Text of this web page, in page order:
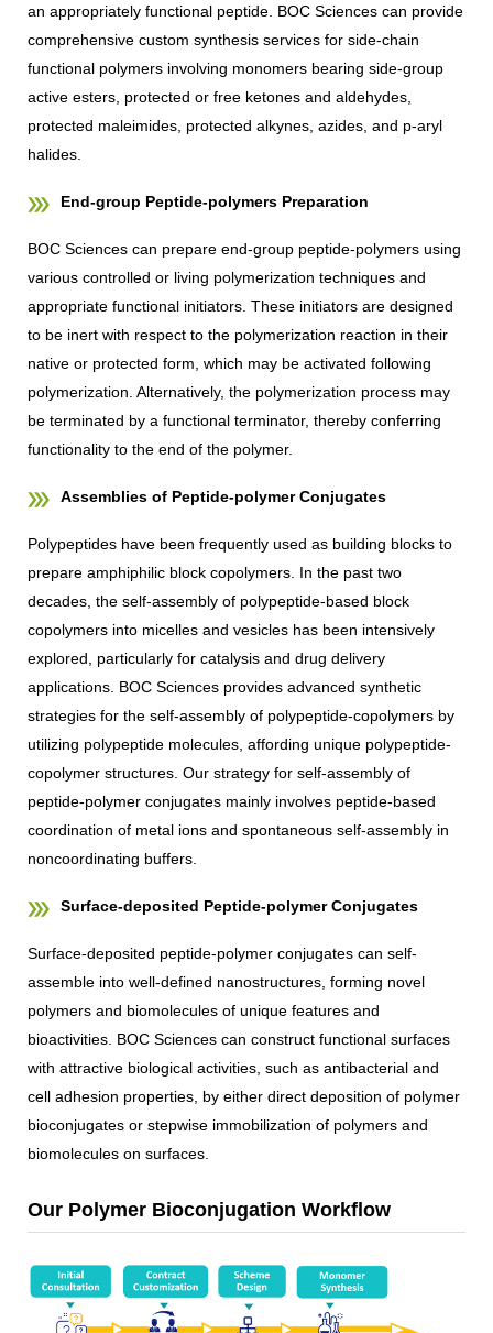
an appropriately functional peptide. BOC Sciences can provide
comprehensive custom synthesis services for side-chain
functional polymers involving monomers bearing side-group
active esters, protected or free ketones and aldehydes,
protected maleimides, protected alkynes, azides, and p-aryl
halides.
End-group Peptide-polymers Preparation
BOC Sciences can prepare end-group peptide-polymers using
various controlled or living polymerization techniques and
appropriate functional initiators. These initiators are designed
to be inert with respect to the polymerization reaction in their
native or protected form, which may be activated following
polymerization. Alternatively, the polymerization process may
be terminated by a functional terminator, thereby conferring
functionality to the end of the polymer.
Assemblies of Peptide-polymer Conjugates
Polypeptides have been frequently used as building blocks to
prepare amphiphilic block copolymers. In the past two
decades, the self-assembly of polypeptide-based block
copolymers into micelles and vesicles has been intensively
explored, particularly for catalysis and drug delivery
applications. BOC Sciences provides advanced synthetic
strategies for the self-assembly of polypeptide-copolymers by
utilizing polypeptide molecules, affording unique polypeptide-
copolymer structures. Our strategy for self-assembly of
peptide-polymer conjugates mainly involves peptide-based
coordination of metal ions and spontaneous self-assembly in
noncoordinating buffers.
Surface-deposited Peptide-polymer Conjugates
Surface-deposited peptide-polymer conjugates can self-
assemble into well-defined nanostructures, forming novel
polymers and biomolecules of unique features and
bioactivities. BOC Sciences can construct functional surfaces
with attractive biological activities, such as antibacterial and
cell adhesion properties, by either direct deposition of polymer
bioconjugates or stepwise immobilization of polymers and
biomolecules on surfaces.
Our Polymer Bioconjugation Workflow